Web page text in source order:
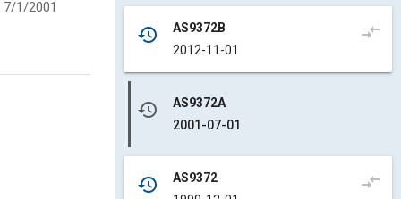
7/1/2001
history
AS9372B
2012-11-01
compare_arrows
history
AS9372A
2001-07-01
history
AS9372
compare_arrows